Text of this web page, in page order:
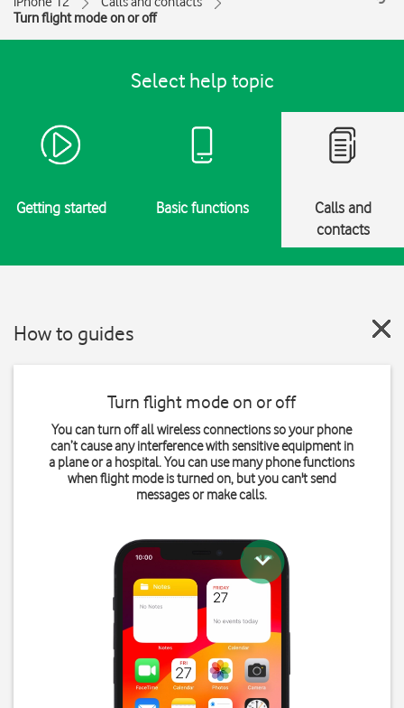
Turn flight mode on or off
Select help topic
Getting started Basic functions
Calls and
contacts
How to guides
Turn flight mode on or off
You can turn off all wireless connections so your phone
can’t cause any interference with sensitive equipment in
a plane or a hospital. You can use many phone functions
when flight mode is turned on, but you can't send
messages or make calls.